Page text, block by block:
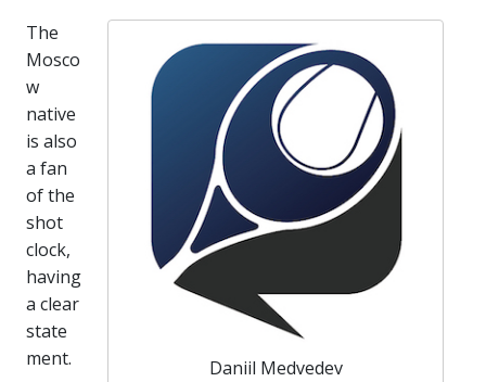
Daniil Medvedev
The
Mosco
w
native
is also
a fan
of the
shot
clock,
having
a clear
state
ment.